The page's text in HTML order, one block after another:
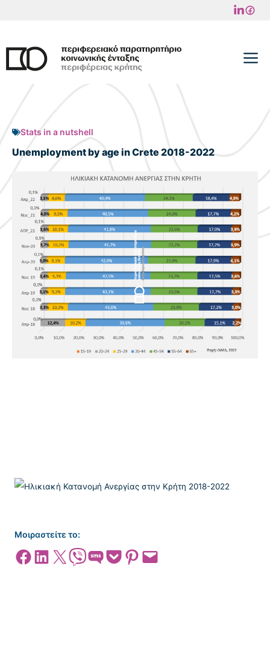
content
Stats in a nutshell
Unemployment by age in Crete 2018-2022
Μοιραστείτε το:
Share on Facebook
Share on LinkedIn
Share on X Share on ViberShare on SMSShare on Pocket
Share on Pinterest
Email this Page